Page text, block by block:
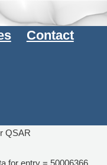
Contact
QSAR
for entry = 50006366